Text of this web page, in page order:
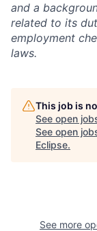
and a
related to its
employment
laws.
This job is
See open
See open
Eclipse.
See more